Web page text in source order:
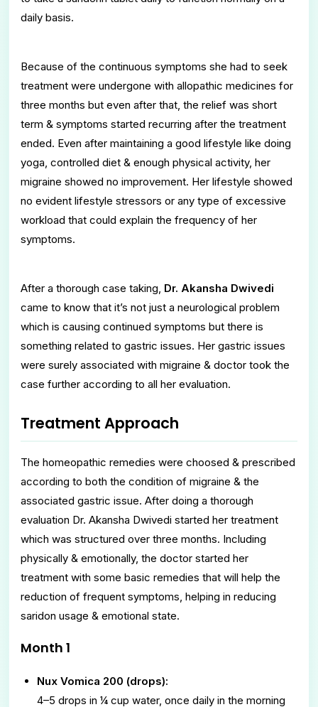
daily basis.
Because of the continuous symptoms she had to seek
treatment were undergone with allopathic medicines for
three months but even after that, the relief was short
term & symptoms started recurring after the treatment
ended. Even after maintaining a good lifestyle like doing
yoga, controlled diet & enough physical activity, her
migraine showed no improvement. Her lifestyle showed
no evident lifestyle stressors or any type of excessive
workload that could explain the frequency of her
symptoms.
After a thorough case taking, Dr. Akansha Dwivedi
came to know that it’s not just a neurological problem
which is causing continued symptoms but there is
something related to gastric issues. Her gastric issues
were surely associated with migraine & doctor took the
case further according to all her evaluation.
Treatment Approach
The homeopathic remedies were choosed & prescribed
according to both the condition of migraine & the
associated gastric issue. After doing a thorough
evaluation Dr. Akansha Dwivedi started her treatment
which was structured over three months. Including
physically & emotionally, the doctor started her
treatment with some basic remedies that will help the
reduction of frequent symptoms, helping in reducing
saridon usage & emotional state.
Month 1
Nux Vomica 200 (drops):
4–5 drops in ¼ cup water, once daily in the morning